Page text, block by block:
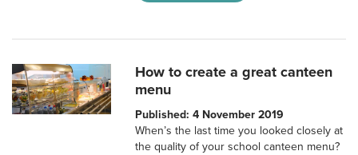
How to create a great canteen
menu
Published: 4 November 2019
When’s the last time you looked closely at
the quality of your school canteen menu?